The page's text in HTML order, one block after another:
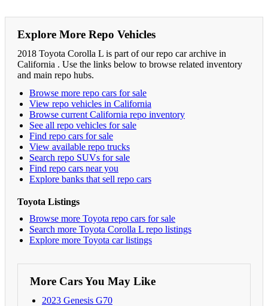
Explore More Repo Vehicles
2018 Toyota Corolla L is part of our repo car archive in
California . Use the links below to browse related inventory
and main repo hubs.
Browse more repo cars for sale
View repo vehicles in California
Browse current California repo inventory
See all repo vehicles for sale
Find repo cars for sale
View available repo trucks
Search repo SUVs for sale
Find repo cars near you
Explore banks that sell repo cars
Toyota Listings
Browse more Toyota repo cars for sale
Search more Toyota Corolla L repo listings
Explore more Toyota car listings
More Cars You May Like
2023 Genesis G70